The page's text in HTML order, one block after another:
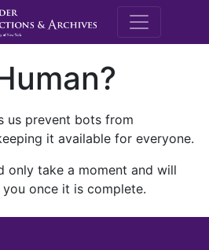
M.E.
us prevent bots from
it available for everyone.
only take a moment and will
once it is complete.